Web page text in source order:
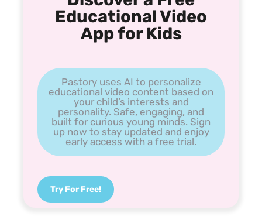
Educational Video
App for Kids
Pastory uses AI to personalize
educational video content based on
your child’s interests and
personality. Safe, engaging, and
built for curious young minds. Sign
up now to stay updated and enjoy
early access with a free trial.
Try For Free!